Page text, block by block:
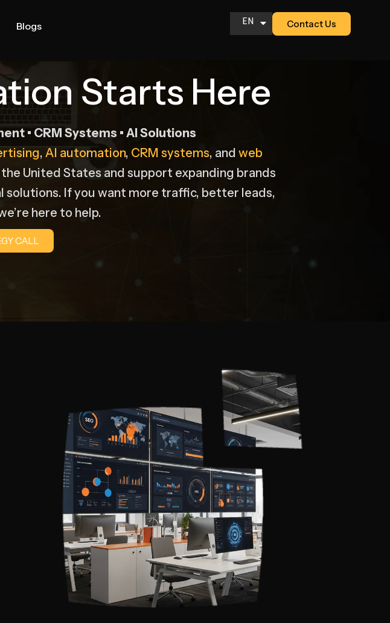
Blogs EN
AR Contact Us
Starts Here
• CRM Systems • AI Solutions
, AI automation, CRM systems, and web
United States and support expanding brands
If you want more traffic, better leads,
here to help.
CALL